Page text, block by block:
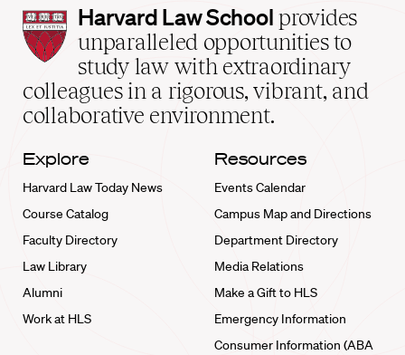
Harvard
Law
School
home
Harvard Law School provides
unparalleled opportunities to
study law with extraordinary
colleagues in a rigorous, vibrant, and
collaborative environment.
Explore
Harvard Law Today News
Course Catalog
Faculty Directory
Law Library
Alumni
Work at HLS
Resources
Events Calendar
Campus Map and Directions
Department Directory
Media Relations
Make a Gift to HLS
Emergency Information
Consumer Information (ABA